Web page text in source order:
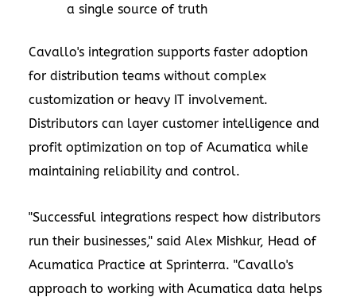
a single source of truth
Cavallo's integration supports faster adoption
for distribution teams without complex
customization or heavy IT involvement.
Distributors can layer customer intelligence and
profit optimization on top of Acumatica while
maintaining reliability and control.
"Successful integrations respect how distributors
run their businesses," said Alex Mishkur, Head of
Acumatica Practice at Sprinterra. "Cavallo's
approach to working with Acumatica data helps